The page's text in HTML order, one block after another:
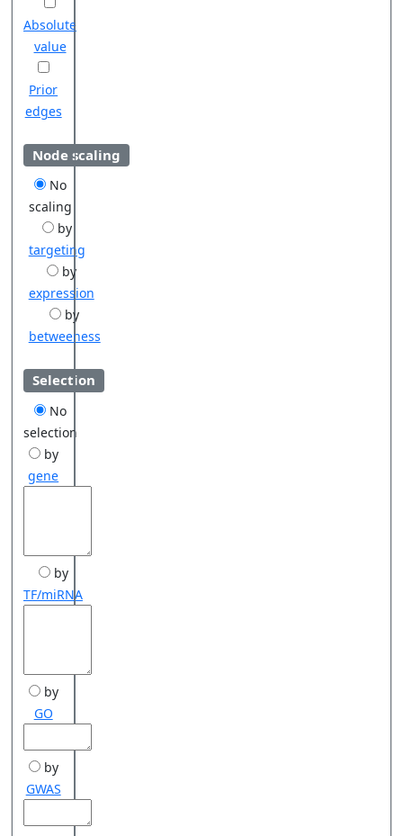
Absolute
value
Prior
edges
Node scaling
No
scaling
by
targeting
by
expression
by
betweeness
Selection
No
selection
by
gene
by
TF/miRNA
by
GO
by
GWAS